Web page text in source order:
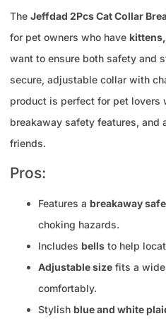
The Jeffdad 2Pcs Cat Collar
for pet owners who have
want to ensure both safety and
secure, adjustable collar with
product is perfect for pet lovers
breakaway safety features, and
friends.
Pros:
Features a breakaway
choking hazards.
Includes bells to help
Adjustable size fits a
comfortably.
Stylish blue and white